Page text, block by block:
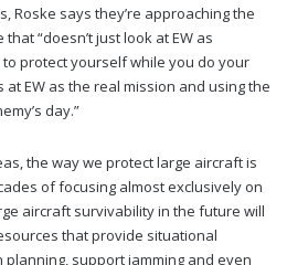
Roske says they’re approaching the
“doesn’t just look at EW as
protect yourself while you do your
EW as the real mission and using the
day.”
the way we protect large aircraft is
of focusing almost exclusively on
aircraft survivability in the future will
that provide situational
support jamming and even